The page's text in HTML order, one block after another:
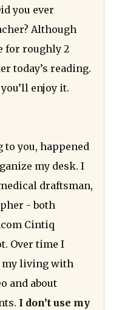
you ever
Although
for roughly 2
today’s reading.
enjoy it.
you, happened
my desk. I
draftsman,
- both
Cintiq
Over time I
my living with
and about
I don’t use my